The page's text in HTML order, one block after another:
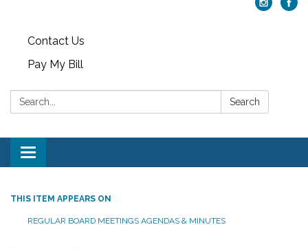
Contact Us
Pay My Bill
Search: Search
Toggle
navigation
THIS ITEM APPEARS ON
REGULAR BOARD MEETINGS AGENDAS & MINUTES